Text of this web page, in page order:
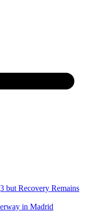
but Recovery Remains
in Madrid